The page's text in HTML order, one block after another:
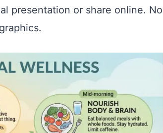
presentation or share online. No